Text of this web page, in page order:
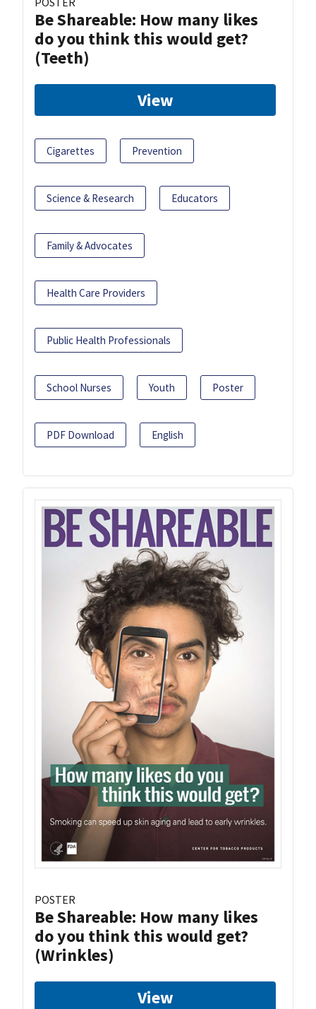
Be Shareable: How many likes
do you think this would get?
(Teeth)
View
Cigarettes Prevention
Science & Research Educators
Family & Advocates
Health Care Providers
Public Health Professionals
School Nurses Youth Poster
PDF Download English
POSTER
Be Shareable: How many likes
do you think this would get?
(Wrinkles)
View